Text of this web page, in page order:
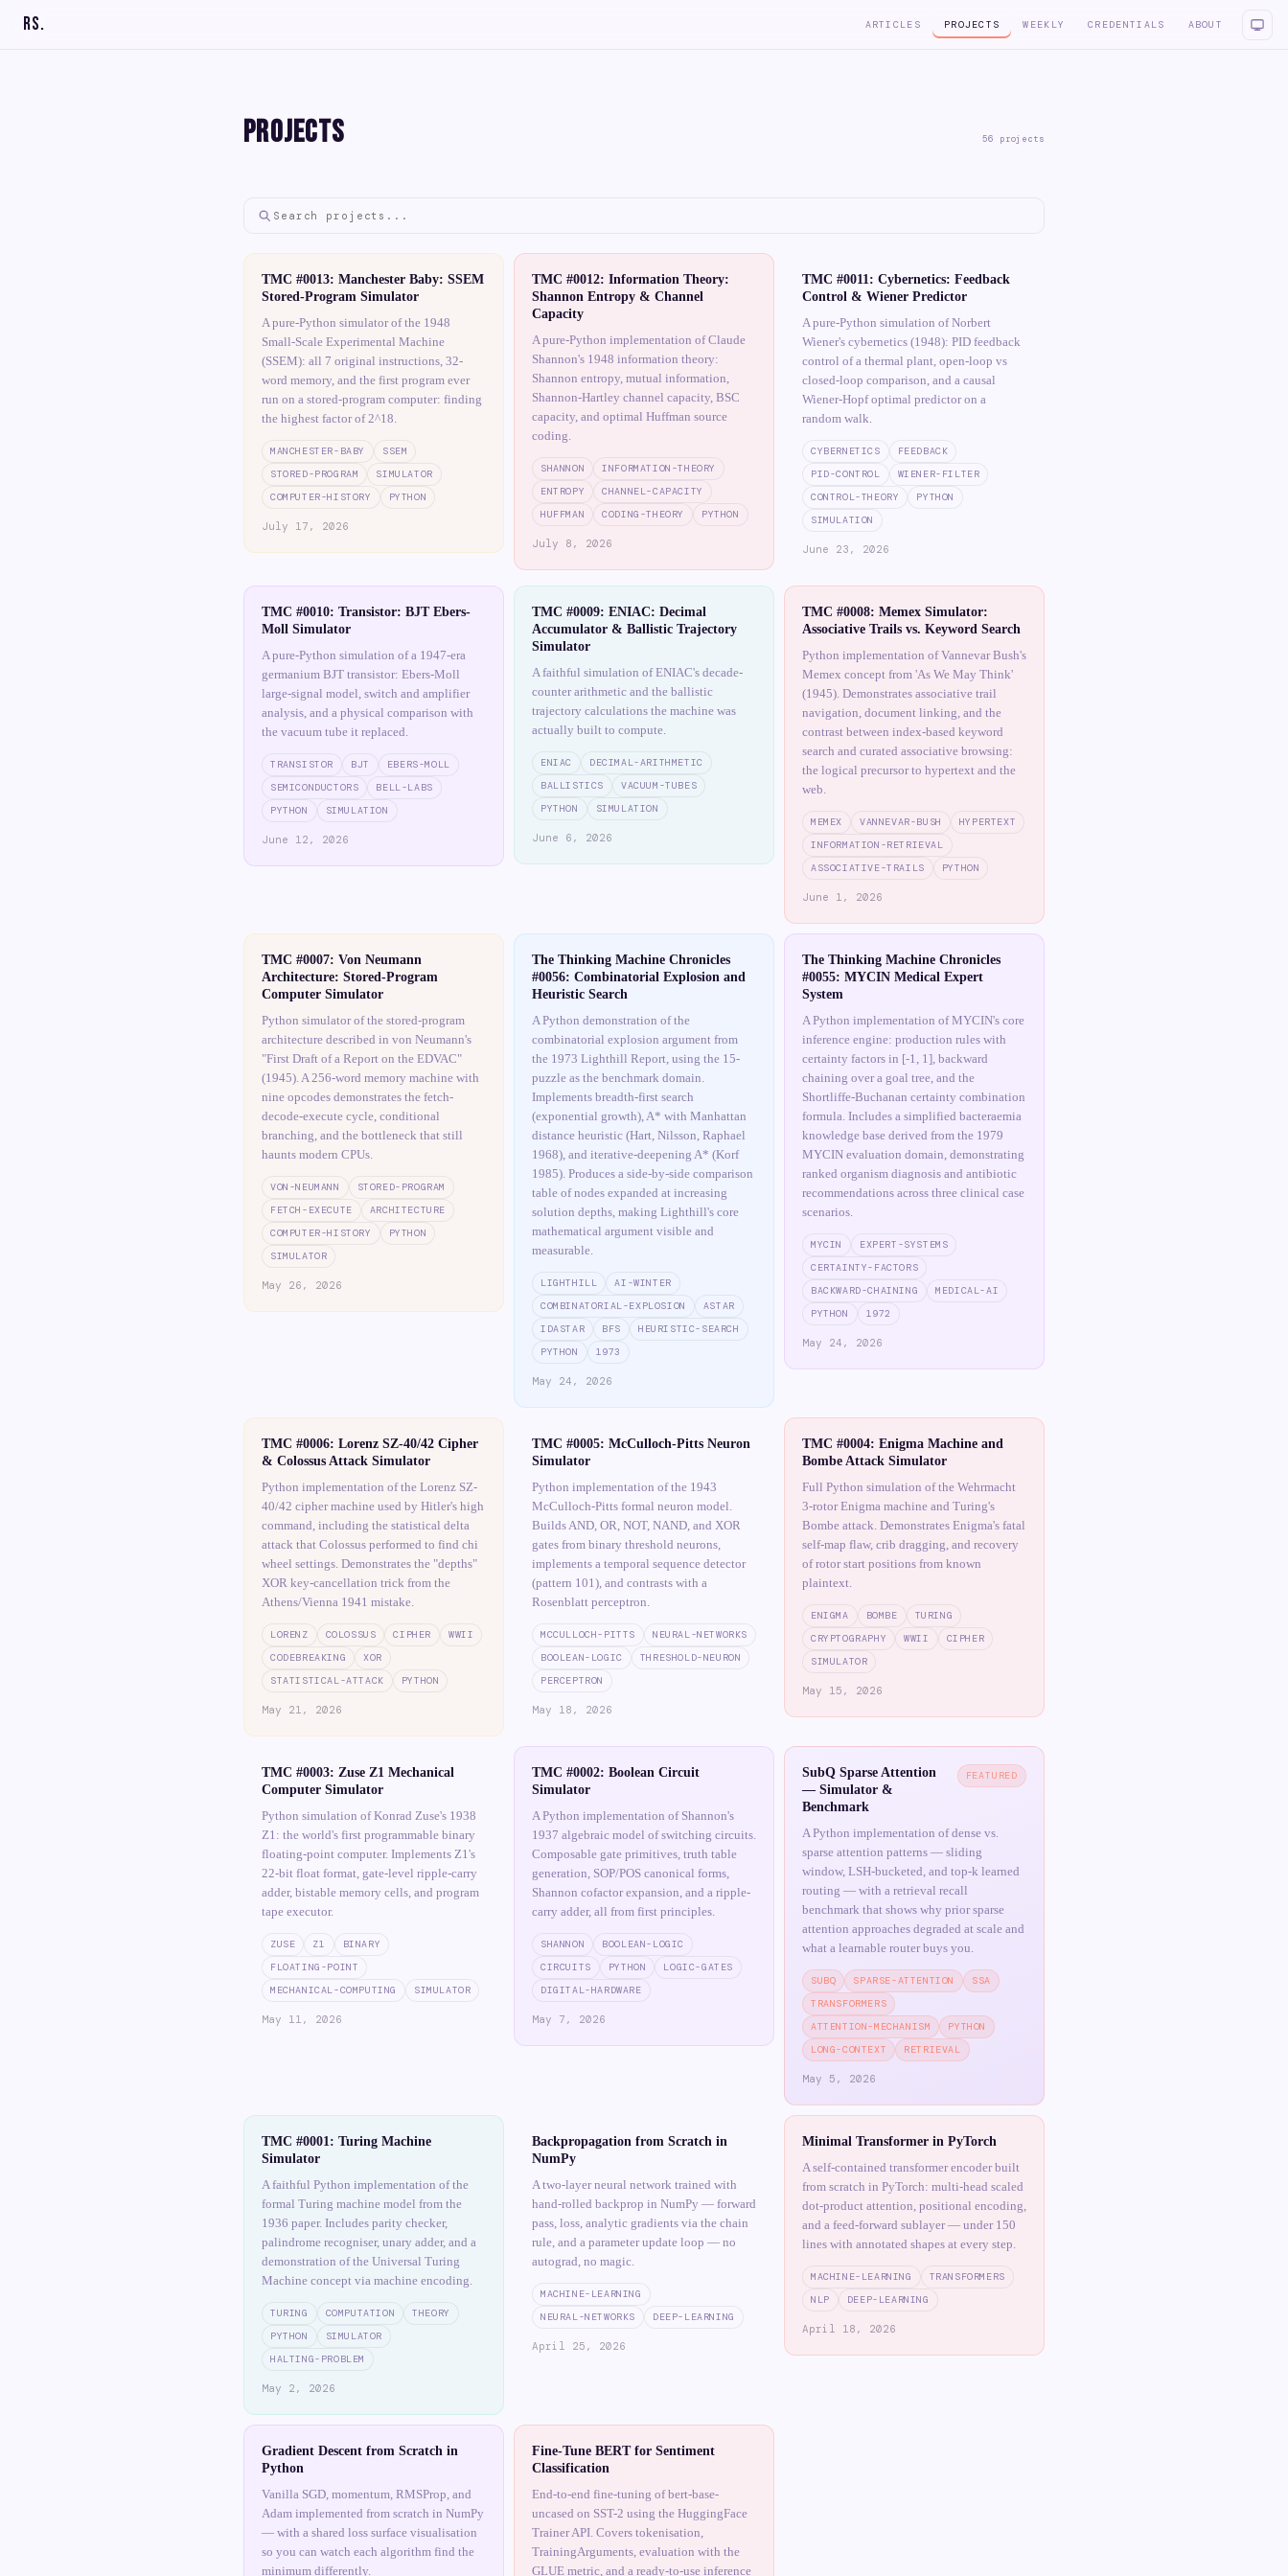
RS. ARTICLES PROJECTS WEEKLY CREDENTIALS ABOUT
Projects 56 projects
TMC #0013: Manchester Baby: SSEM
Stored-Program Simulator
A pure-Python simulator of the 1948
Small-Scale Experimental Machine
(SSEM): all 7 original instructions, 32-
word memory, and the first program ever
run on a stored-program computer: finding
the highest factor of 2^18.
MANCHESTER-BABY
SSEM
STORED-PROGRAM
SIMULATOR
COMPUTER-HISTORY
PYTHON
July 17, 2026
TMC #0012: Information Theory:
Shannon Entropy & Channel
Capacity
A pure-Python implementation of Claude
Shannon's 1948 information theory:
Shannon entropy, mutual information,
Shannon-Hartley channel capacity, BSC
capacity, and optimal Huffman source
coding.
SHANNON
INFORMATION-THEORY
ENTROPY
CHANNEL-CAPACITY
HUFFMAN
CODING-THEORY PYTHON
July 8, 2026
TMC #0011: Cybernetics: Feedback
Control & Wiener Predictor
A pure-Python simulation of Norbert
Wiener's cybernetics (1948): PID feedback
control of a thermal plant, open-loop vs
closed-loop comparison, and a causal
Wiener-Hopf optimal predictor on a
random walk.
CYBERNETICS
FEEDBACK
PID-CONTROL
WIENER-FILTER
CONTROL-THEORY
PYTHON
SIMULATION
June 23, 2026
TMC #0010: Transistor: BJT Ebers-
Moll Simulator
A pure-Python simulation of a 1947-era
germanium BJT transistor: Ebers-Moll
large-signal model, switch and amplifier
analysis, and a physical comparison with
the vacuum tube it replaced.
TRANSISTOR BJT
EBERS-MOLL
SEMICONDUCTORS
BELL-LABS
PYTHON
SIMULATION
June 12, 2026
TMC #0009: ENIAC: Decimal
Accumulator & Ballistic Trajectory
Simulator
A faithful simulation of ENIAC's decade-
counter arithmetic and the ballistic
trajectory calculations the machine was
actually built to compute.
ENIAC
DECIMAL-ARITHMETIC
BALLISTICS
VACUUM-TUBES
PYTHON
SIMULATION
June 6, 2026
TMC #0008: Memex Simulator:
Associative Trails vs. Keyword Search
Python implementation of Vannevar Bush's
Memex concept from 'As We May Think'
(1945). Demonstrates associative trail
navigation, document linking, and the
contrast between index-based keyword
search and curated associative browsing:
the logical precursor to hypertext and the
web.
MEMEX VANNEVAR-BUSH
HYPERTEXT
INFORMATION-RETRIEVAL
ASSOCIATIVE-TRAILS
PYTHON
June 1, 2026
TMC #0007: Von Neumann
Architecture: Stored-Program
Computer Simulator
Python simulator of the stored-program
architecture described in von Neumann's
"First Draft of a Report on the EDVAC"
(1945). A 256-word memory machine with
nine opcodes demonstrates the fetch-
decode-execute cycle, conditional
branching, and the bottleneck that still
haunts modern CPUs.
VON-NEUMANN
STORED-PROGRAM
FETCH-EXECUTE
ARCHITECTURE
COMPUTER-HISTORY
PYTHON
SIMULATOR
May 26, 2026
The Thinking Machine Chronicles
#0056: Combinatorial Explosion and
Heuristic Search
A Python demonstration of the
combinatorial explosion argument from
the 1973 Lighthill Report, using the 15-
puzzle as the benchmark domain.
Implements breadth-first search
(exponential growth), A* with Manhattan
distance heuristic (Hart, Nilsson, Raphael
1968), and iterative-deepening A* (Korf
1985). Produces a side-by-side comparison
table of nodes expanded at increasing
solution depths, making Lighthill's core
mathematical argument visible and
measurable.
LIGHTHILL
AI-WINTER
COMBINATORIAL-EXPLOSION
ASTAR
IDASTAR
BFS
HEURISTIC-SEARCH
PYTHON
1973
May 24, 2026
The Thinking Machine Chronicles
#0055: MYCIN Medical Expert
System
A Python implementation of MYCIN's core
inference engine: production rules with
certainty factors in [-1, 1], backward
chaining over a goal tree, and the
Shortliffe-Buchanan certainty combination
formula. Includes a simplified bacteraemia
knowledge base derived from the 1979
MYCIN evaluation domain, demonstrating
ranked organism diagnosis and antibiotic
recommendations across three clinical case
scenarios.
MYCIN
EXPERT-SYSTEMS
CERTAINTY-FACTORS
BACKWARD-CHAINING
MEDICAL-AI
PYTHON
1972
May 24, 2026
TMC #0006: Lorenz SZ-40/42 Cipher
& Colossus Attack Simulator
Python implementation of the Lorenz SZ-
40/42 cipher machine used by Hitler's high
command, including the statistical delta
attack that Colossus performed to find chi
wheel settings. Demonstrates the "depths"
XOR key-cancellation trick from the
Athens/Vienna 1941 mistake.
LORENZ COLOSSUS CIPHER
WWII
CODEBREAKING
XOR
STATISTICAL-ATTACK
PYTHON
May 21, 2026
TMC #0005: McCulloch-Pitts Neuron
Simulator
Python implementation of the 1943
McCulloch-Pitts formal neuron model.
Builds AND, OR, NOT, NAND, and XOR
gates from binary threshold neurons,
implements a temporal sequence detector
(pattern 101), and contrasts with a
Rosenblatt perceptron.
MCCULLOCH-PITTS
NEURAL-NETWORKS
BOOLEAN-LOGIC
THRESHOLD-NEURON
PERCEPTRON
May 18, 2026
TMC #0004: Enigma Machine and
Bombe Attack Simulator
Full Python simulation of the Wehrmacht
3-rotor Enigma machine and Turing's
Bombe attack. Demonstrates Enigma's fatal
self-map flaw, crib dragging, and recovery
of rotor start positions from known
plaintext.
ENIGMA BOMBE
TURING
CRYPTOGRAPHY
WWII
CIPHER
SIMULATOR
May 15, 2026
TMC #0003: Zuse Z1 Mechanical
Computer Simulator
Python simulation of Konrad Zuse's 1938
Z1: the world's first programmable binary
floating-point computer. Implements Z1's
22-bit float format, gate-level ripple-carry
adder, bistable memory cells, and program
tape executor.
ZUSE Z1
BINARY
FLOATING-POINT
MECHANICAL-COMPUTING
SIMULATOR
May 11, 2026
TMC #0002: Boolean Circuit
Simulator
A Python implementation of Shannon's
1937 algebraic model of switching circuits.
Composable gate primitives, truth table
generation, SOP/POS canonical forms,
Shannon cofactor expansion, and a ripple-
carry adder, all from first principles.
SHANNON
BOOLEAN-LOGIC
CIRCUITS
PYTHON
LOGIC-GATES
DIGITAL-HARDWARE
May 7, 2026
SubQ Sparse Attention
— Simulator &
Benchmark
FEATURED
A Python implementation of dense vs.
sparse attention patterns — sliding
window, LSH-bucketed, and top-k learned
routing — with a retrieval recall
benchmark that shows why prior sparse
attention approaches degraded at scale and
what a learnable router buys you.
SUBQ SPARSE-ATTENTION
SSA
TRANSFORMERS
ATTENTION-MECHANISM
PYTHON
LONG-CONTEXT
RETRIEVAL
May 5, 2026
TMC #0001: Turing Machine
Simulator
A faithful Python implementation of the
formal Turing machine model from the
1936 paper. Includes parity checker,
palindrome recogniser, unary adder, and a
demonstration of the Universal Turing
Machine concept via machine encoding.
TURING COMPUTATION
THEORY
PYTHON
SIMULATOR
HALTING-PROBLEM
May 2, 2026
Backpropagation from Scratch in
NumPy
A two-layer neural network trained with
hand-rolled backprop in NumPy — forward
pass, loss, analytic gradients via the chain
rule, and a parameter update loop — no
autograd, no magic.
MACHINE-LEARNING
NEURAL-NETWORKS
DEEP-LEARNING
April 25, 2026
Minimal Transformer in PyTorch
A self-contained transformer encoder built
from scratch in PyTorch: multi-head scaled
dot-product attention, positional encoding,
and a feed-forward sublayer — under 150
lines with annotated shapes at every step.
MACHINE-LEARNING
TRANSFORMERS
NLP
DEEP-LEARNING
April 18, 2026
Gradient Descent from Scratch in
Python
Vanilla SGD, momentum, RMSProp, and
Adam implemented from scratch in NumPy
— with a shared loss surface visualisation
so you can watch each algorithm find the
minimum differently.
Fine-Tune BERT for Sentiment
Classification
End-to-end fine-tuning of bert-base-
uncased on SST-2 using the HuggingFace
Trainer API. Covers tokenisation,
TrainingArguments, evaluation with the
GLUE metric, and a ready-to-use inference